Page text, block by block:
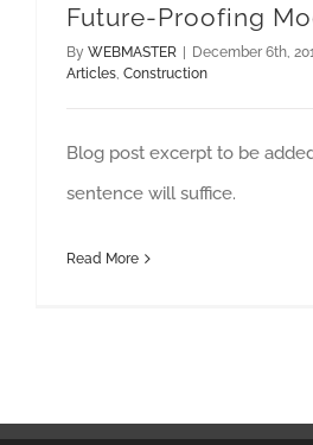
Future-Proofing
By WEBMASTER | December 6th,
Articles Construction
Blog post excerpt to be
sentence will suffice.
Read More